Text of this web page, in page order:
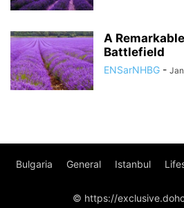
A
Battlefield
ENSarNHBG -
Bulgaria General Istanbul
© https://